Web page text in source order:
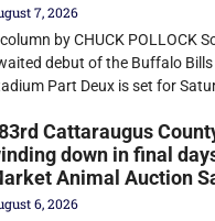
7, 2026
by CHUCK POLLOCK
debut of the Buffalo
Part Deux is set for
Cattaraugus
down in final
Animal Auction
6, 2026